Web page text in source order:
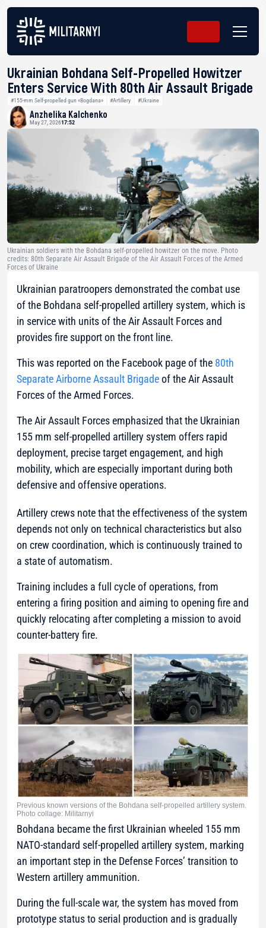
Ukrainian Bohdana Self-Propelled Howitzer
Enters Service With 80th Air Assault Brigade
#155-mm Self-propelled gun «Bogdana» #Artillery #Ukraine
Anzhelika Kalchenko
May 27, 202617:52
Ukrainian soldiers with the Bohdana self-propelled howitzer on the move. Photo
credits: 80th Separate Air Assault Brigade of the Air Assault Forces of the Armed
Forces of Ukraine
Ukrainian paratroopers demonstrated the combat use
of the Bohdana self-propelled artillery system, which is
in service with units of the Air Assault Forces and
provides fire support on the front line.
This was reported on the Facebook page of the 80th
Separate Airborne Assault Brigadeof the Air Assault
Forces of the Armed Forces.
The Air Assault Forces emphasized that the Ukrainian
155 mm self-propelled artillery system offers rapid
deployment, precise target engagement, and high
mobility, which are especially important during both
defensive and offensive operations.
Artillery crews note that the effectiveness of the system
depends not only on technical characteristics but also
on crew coordination, which is continuously trained to
a state of automatism.
Training includes a full cycle of operations, from
entering a firing position and aiming to opening fire and
quickly relocating after completing a mission to avoid
counter-battery fire.
Previous known versions of the Bohdana self-propelled artillery system.
Photo collage: Militarnyi
Bohdana became the first Ukrainian wheeled 155 mm
NATO-standard self-propelled artillery system, marking
an important step in the Defense Forces’ transition to
Western artillery ammunition.
During the full-scale war, the system has moved from
prototype status to serial production and is gradually